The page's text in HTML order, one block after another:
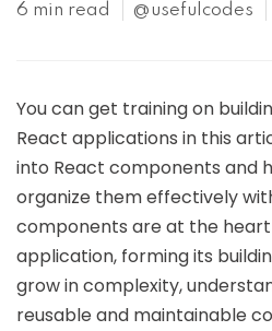
6 min read @usefulcodes
You can get training on
React applications in this
into React components and
organize them effectively
components are at the
application, forming its
grow in complexity,
reusable and maintainable